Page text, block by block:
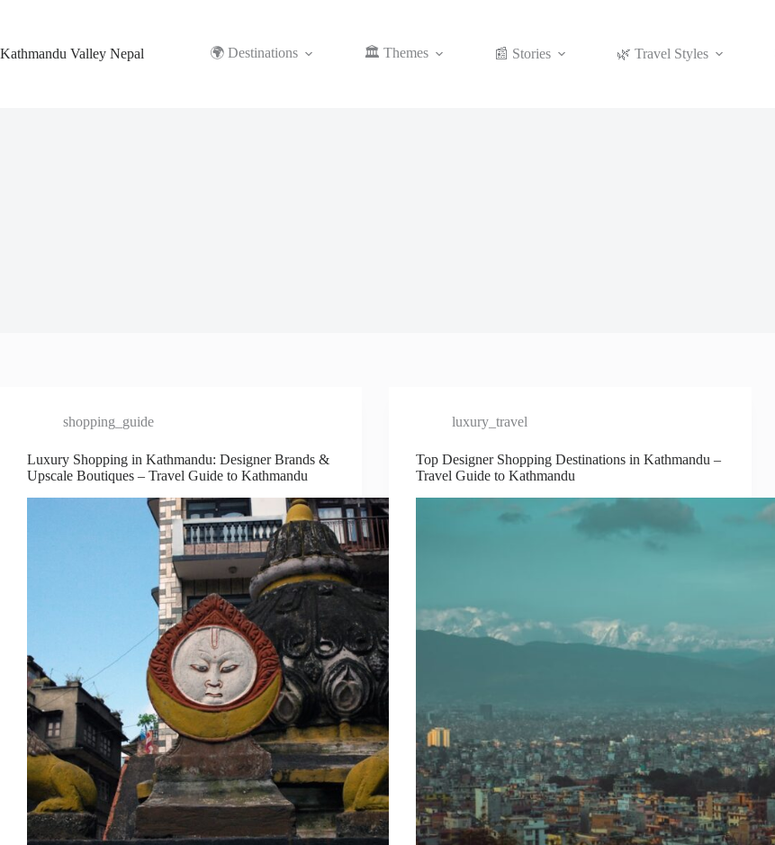
Kathmandu Valley Nepal
🌍 Destinations 🏛️ Themes 📰 Stories 🌿 Travel Styles
shopping_guide
Luxury Shopping in Kathmandu: Designer Brands &
Upscale Boutiques – Travel Guide to Kathmandu
luxury_travel
Top Designer Shopping Destinations in Kathmandu –
Travel Guide to Kathmandu